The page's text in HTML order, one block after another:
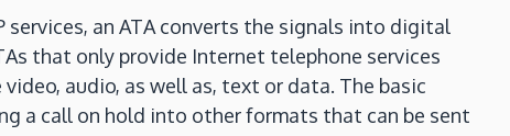
an ATA converts the signals into digital
that only provide Internet telephone services
audio, as well as, text or data. The basic
a call on hold into other formats that can be sent